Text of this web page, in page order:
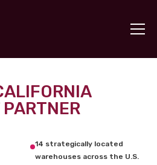
14 strategically located
warehouses across the U.S.